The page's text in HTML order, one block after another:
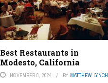
Best Restaurants in
Modesto, California
NOVEMBER 8, 2024 BY MATTHEW LYNCH